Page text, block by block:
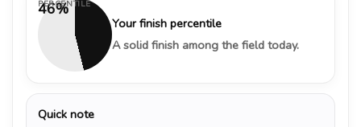
46%
PERCENTILE
Your finish percentile
A solid finish among the field today.
Quick note